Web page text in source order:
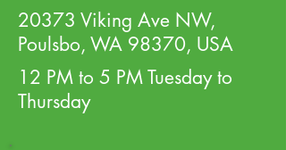
20373 Viking Ave NW,
Poulsbo, WA 98370, USA
12 PM to 5 PM Tuesday to
Thursday